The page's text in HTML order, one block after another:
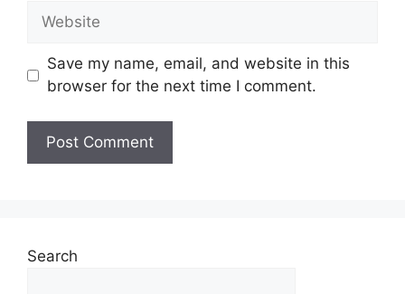
Website
Save my name, email, and website in this
browser for the next time I comment.
Search